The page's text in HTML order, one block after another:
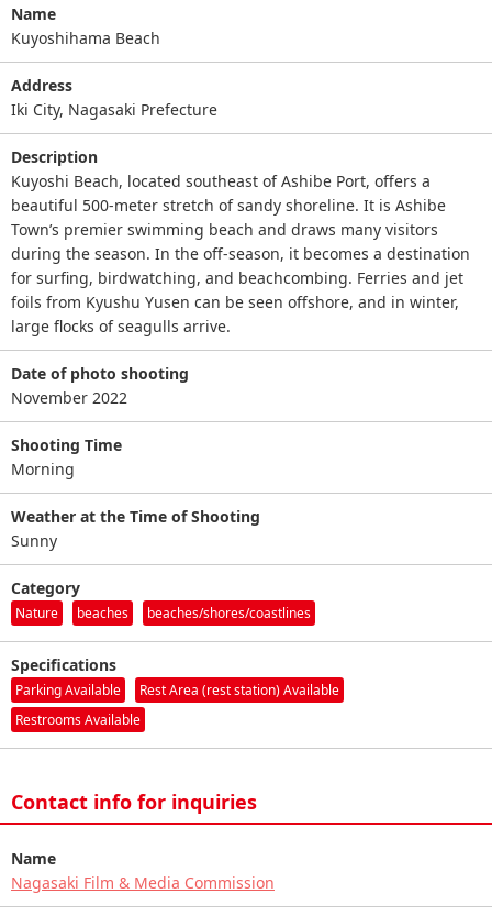
Name
Kuyoshihama Beach
Address
Iki City, Nagasaki Prefecture
Description
Kuyoshi Beach, located southeast of Ashibe Port, offers a
beautiful 500-meter stretch of sandy shoreline. It is Ashibe
Town’s premier swimming beach and draws many visitors
during the season. In the off-season, it becomes a destination
for surfing, birdwatching, and beachcombing. Ferries and jet
foils from Kyushu Yusen can be seen offshore, and in winter,
large flocks of seagulls arrive.
Date of photo shooting
November 2022
Shooting Time
Morning
Weather at the Time of Shooting
Sunny
Category
Nature beaches beaches/shores/coastlines
Specifications
Parking Available
Rest Area (rest station) Available
Restrooms Available
Contact info for inquiries
Name
Nagasaki Film & Media Commission